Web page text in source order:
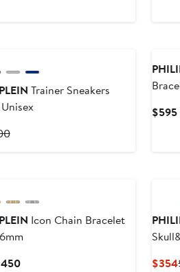
Trainer Sneakers
Previous
$595
Icon Chain Bracelet
Current
$354